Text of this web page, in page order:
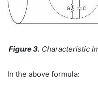
Figure 3. Characteristic
In the above formula: